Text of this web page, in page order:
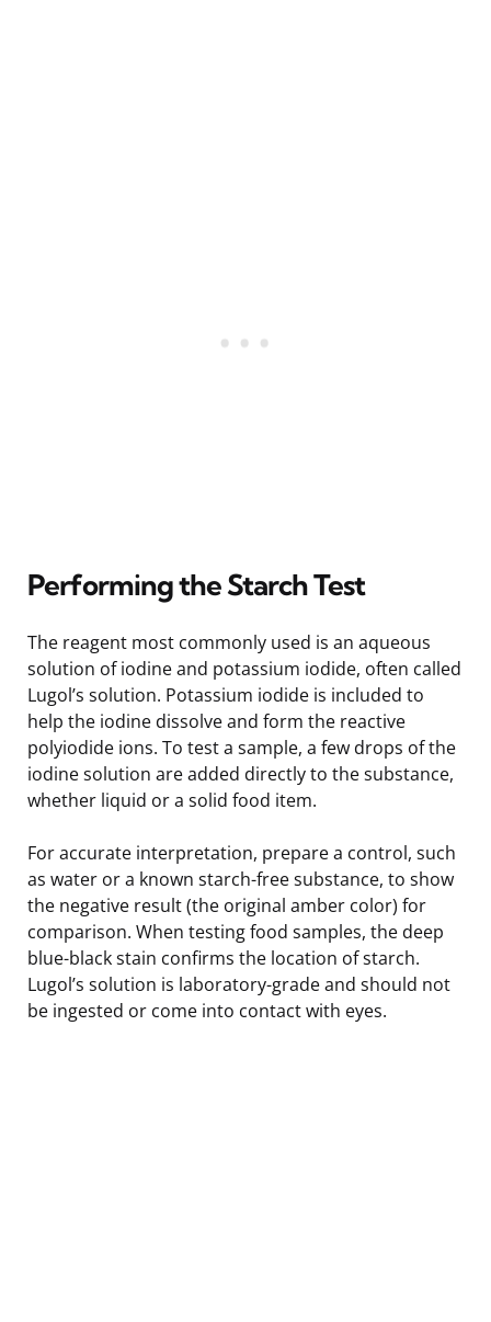
Performing the Starch Test
The reagent most commonly used is an aqueous
solution of iodine and potassium iodide, often called
Lugol’s solution. Potassium iodide is included to
help the iodine dissolve and form the reactive
polyiodide ions. To test a sample, a few drops of the
iodine solution are added directly to the substance,
whether liquid or a solid food item.
For accurate interpretation, prepare a control, such
as water or a known starch-free substance, to show
the negative result (the original amber color) for
comparison. When testing food samples, the deep
blue-black stain confirms the location of starch.
Lugol’s solution is laboratory-grade and should not
be ingested or come into contact with eyes.